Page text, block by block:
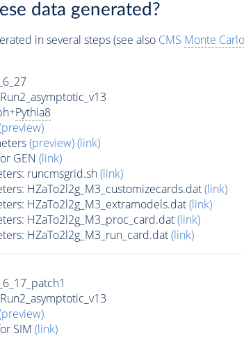
data generated?
in several steps (see also CMS Monte Carlo
Pythia8
(preview)(link)
GEN (link)
runcmsgrid.sh(link)
HZaTo2l2g_M3_customizecards.dat(link)
HZaTo2l2g_M3_extramodels.dat(link)
HZaTo2l2g_M3_proc_card.dat(link)
HZaTo2l2g_M3_run_card.dat(link)
SIM (link)